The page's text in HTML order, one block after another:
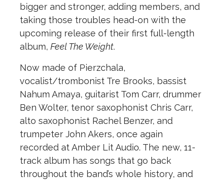
bigger and stronger, adding members, and
taking those troubles head-on with the
upcoming release of their first full-length
album, Feel The Weight.
Now made of Pierzchala,
vocalist/trombonist Tre Brooks, bassist
Nahum Amaya, guitarist Tom Carr, drummer
Ben Wolter, tenor saxophonist Chris Carr,
alto saxophonist Rachel Benzer, and
trumpeter John Akers, once again
recorded at Amber Lit Audio. The new, 11-
track album has songs that go back
throughout the band’s whole history, and